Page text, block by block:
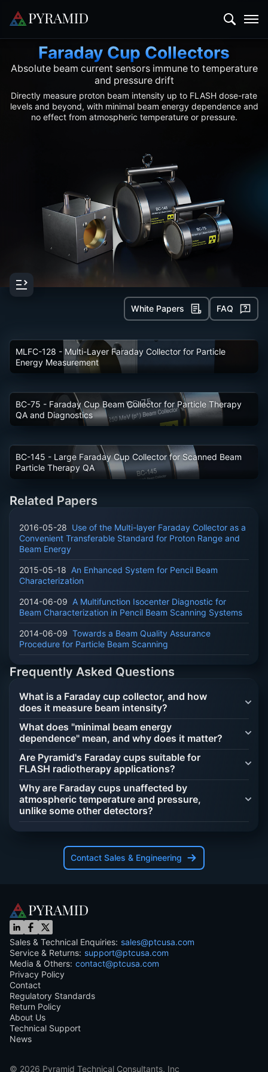
Faraday Cup Collectors
Absolute beam current sensors immune to temperature
and pressure drift
Directly measure proton beam intensity up to FLASH dose-rate
levels and beyond, with minimal beam energy dependence and
no effect from atmospheric temperature or pressure.
Components
Electrometers
Pulse
Magnetics
Data
Acquisition
Accessories
Software
White Papers FAQ
MLFC-128 - Multi-Layer Faraday Collector for Particle
Energy Measurement
BC-75 - Faraday Cup Beam Collector for Particle Therapy
QA and Diagnostics
BC-145 - Large Faraday Cup Collector for Scanned Beam
Particle Therapy QA
Related Papers
2016-05-28 Use of the Multi-layer Faraday Collector as a
Convenient Transferable Standard for Proton Range and
Beam Energy
2015-05-18 An Enhanced System for Pencil Beam
Characterization
2014-06-09 A Multifunction Isocenter Diagnostic for
Beam Characterization in Pencil Beam Scanning Systems
2014-06-09 Towards a Beam Quality Assurance
Procedure for Particle Beam Scanning
Frequently Asked Questions
What is a Faraday cup collector, and how
does it measure beam intensity?
What does "minimal beam energy
dependence" mean, and why does it matter?
Are Pyramid's Faraday cups suitable for
FLASH radiotherapy applications?
Why are Faraday cups unaffected by
atmospheric temperature and pressure,
unlike some other detectors?
Contact Sales & Engineering
Sales & Technical Enquiries: sales@ptcusa.com
Service & Returns: support@ptcusa.com
Media & Others: contact@ptcusa.com
Privacy Policy
Contact
Regulatory Standards
Return Policy
About Us
Technical Support
News
© 2026 Pyramid Technical Consultants, Inc